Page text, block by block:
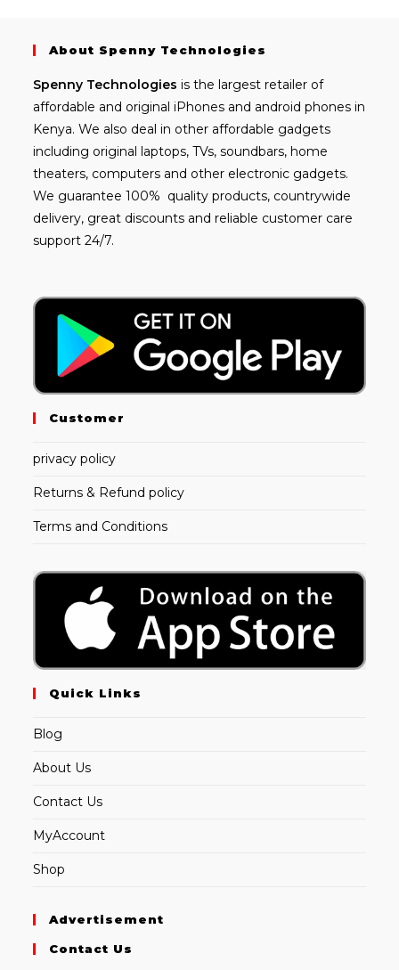
About Spenny Technologies
Spenny Technologies is the largest retailer of
affordable and original iPhones and android phones in
Kenya. We also deal in other affordable gadgets
including original laptops, TVs, soundbars, home
theaters, computers and other electronic gadgets.
We guarantee 100% quality products, countrywide
delivery, great discounts and reliable customer care
support 24/7.
Customer
privacy policy
Returns & Refund policy
Terms and Conditions
Quick Links
Blog
About Us
Contact Us
MyAccount
Shop
Advertisement
Contact Us